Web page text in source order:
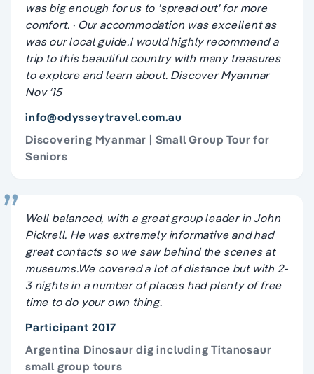
was big enough for us to 'spread out' for more
comfort. · Our accommodation was excellent as
was our local guide.I would highly recommend a
trip to this beautiful country with many treasures
to explore and learn about. Discover Myanmar
Nov ‘15
info@odysseytravel.com.au
Discovering Myanmar | Small Group Tour for
Seniors
Well balanced, with a great group leader in John
Pickrell. He was extremely informative and had
great contacts so we saw behind the scenes at
museums.We covered a lot of distance but with 2-
3 nights in a number of places had plenty of free
time to do your own thing.
Participant 2017
Argentina Dinosaur dig including Titanosaur
small group tours